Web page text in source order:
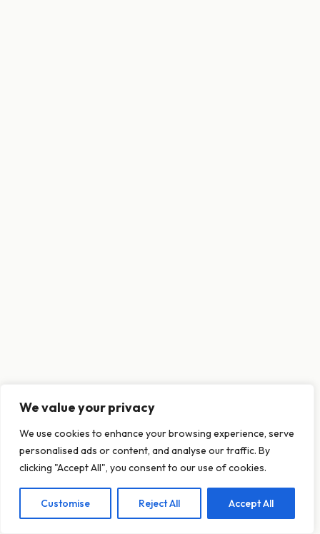
This website uses cookies to ensure you get
the best experience on our website.
Learn more
Decline Allow cookies
We value your privacy
We use cookies to enhance your browsing experience, serve
personalised ads or content, and analyse our traffic. By
clicking "Accept All", you consent to our use of cookies.
Customise Reject All Accept All